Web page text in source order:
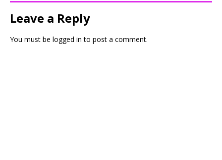
Leave a Reply
You must be logged in to post a comment.